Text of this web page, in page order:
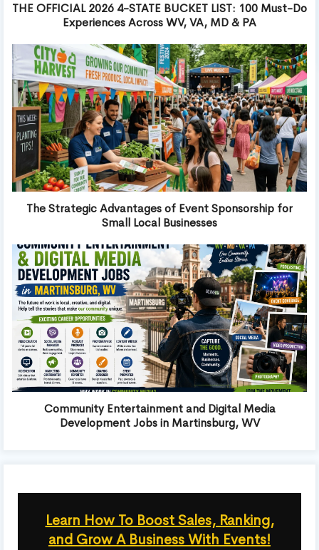
THE OFFICIAL 2026 4-STATE BUCKET LIST: 100 Must-Do
Experiences Across WV, VA, MD & PA
The Strategic Advantages of Event Sponsorship for
Small Local Businesses
Community Entertainment and Digital Media
Development Jobs in Martinsburg, WV
Learn How To Boost Sales, Ranking,
and Grow A Business With Events!